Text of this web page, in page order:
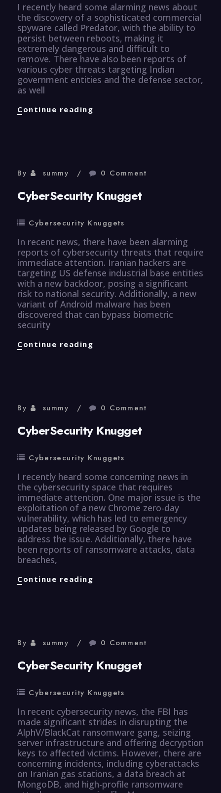
I recently heard some alarming news about
the discovery of a sophisticated commercial
spyware called Predator, with the ability to
persist between reboots, making it
extremely dangerous and difficult to
remove. There have also been reports of
various cyber threats targeting Indian
government entities and the defense sector,
as well
Continue reading
By summy 0 Comment
CyberSecurity Knugget
Cybersecurity Knuggets
In recent news, there have been alarming
reports of cybersecurity threats that require
immediate attention. Iranian hackers are
targeting US defense industrial base entities
with a new backdoor, posing a significant
risk to national security. Additionally, a new
variant of Android malware has been
discovered that can bypass biometric
security
Continue reading
By summy 0 Comment
CyberSecurity Knugget
Cybersecurity Knuggets
I recently heard some concerning news in
the cybersecurity space that requires
immediate attention. One major issue is the
exploitation of a new Chrome zero-day
vulnerability, which has led to emergency
updates being released by Google to
address the issue. Additionally, there have
been reports of ransomware attacks, data
breaches,
Continue reading
By summy 0 Comment
CyberSecurity Knugget
Cybersecurity Knuggets
In recent cybersecurity news, the FBI has
made significant strides in disrupting the
AlphV/BlackCat ransomware gang, seizing
server infrastructure and offering decryption
keys to affected victims. However, there are
concerning incidents, including cyberattacks
on Iranian gas stations, a data breach at
MongoDB, and high-profile ransomware